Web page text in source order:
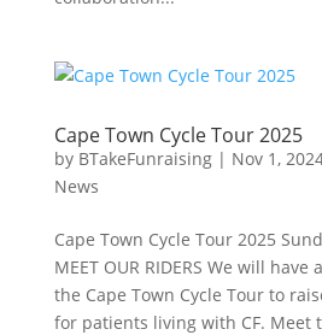
Cape Town Cycle Tour 2025
by BTakeFunraising| Nov 1,
News
Cape Town Cycle Tour 2025
MEET OUR RIDERS We will
the Cape Town Cycle Tour to
for patients living with CF. Meet